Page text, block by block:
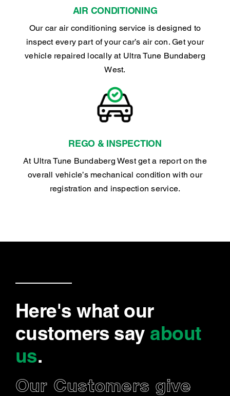
AIR CONDITIONING
Our car air conditioning service is designed to
inspect every part of your car’s air con. Get your
vehicle repaired locally at Ultra Tune Bundaberg
West.
REGO & INSPECTION
At Ultra Tune Bundaberg West get a report on the
overall vehicle’s mechanical condition with our
registration and inspection service.
Here's what our
customers say about
us.
Our Customers give